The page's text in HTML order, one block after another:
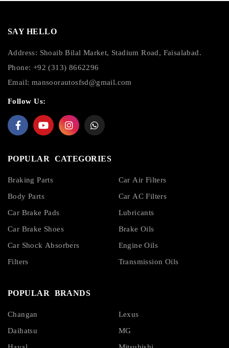
SAY HELLO
Address: Shoaib Bilal Market, Stadium Road, Faisalabad.
Phone: +92 (313) 8662296
Email: mansoorautosfsd@gmail.com
Follow Us:
POPULAR CATEGORIES
Braking Parts
Body Parts
Car Brake Pads
Car Brake Shoes
Car Shock Absorbers
Filters
Car Air Filters
Car AC Filters
Lubricants
Brake Oils
Engine Oils
Transmission Oils
POPULAR BRANDS
Changan
Daihatsu
Lexus
MG